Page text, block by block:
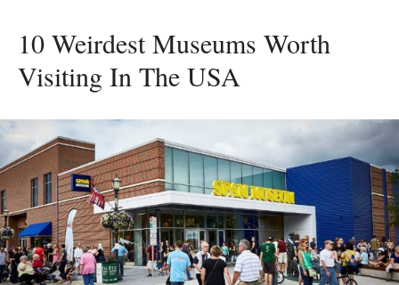
10 Weirdest Museums Worth
Visiting In The USA